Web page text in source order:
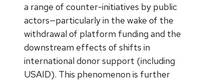
a range of counter-initiatives by public
actors—particularly in the wake of the
withdrawal of platform funding and the
downstream effects of shifts in
international donor support (including
USAID). This phenomenon is further